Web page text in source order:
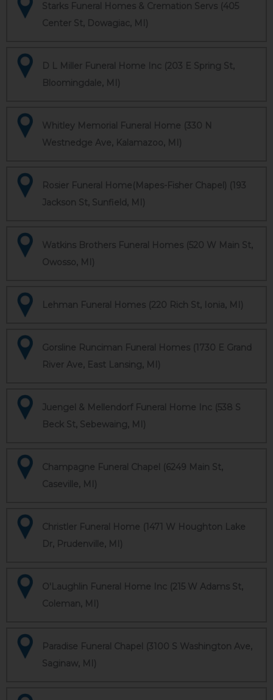
Starks Funeral Homes & Cremation Servs (405
Center St, Dowagiac, MI)
D L Miller Funeral Home Inc (203 E Spring St,
Bloomingdale, MI)
Whitley Memorial Funeral Home (330 N
Westnedge Ave, Kalamazoo, MI)
Rosier Funeral Home(Mapes-Fisher Chapel) (193
Jackson St, Sunfield, MI)
Watkins Brothers Funeral Homes (520 W Main St,
Owosso, MI)
Lehman Funeral Homes (220 Rich St, Ionia, MI)
Gorsline Runciman Funeral Homes (1730 E Grand
River Ave, East Lansing, MI)
Juengel & Mellendorf Funeral Home Inc (538 S
Beck St, Sebewaing, MI)
Champagne Funeral Chapel (6249 Main St,
Caseville, MI)
Christler Funeral Home (1471 W Houghton Lake
Dr, Prudenville, MI)
O'Laughlin Funeral Home Inc (215 W Adams St,
Coleman, MI)
Paradise Funeral Chapel (3100 S Washington Ave,
Saginaw, MI)